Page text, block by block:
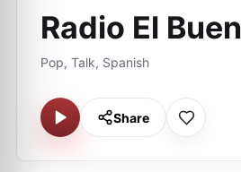
Radio El
Pop, Talk, Spanish
Share